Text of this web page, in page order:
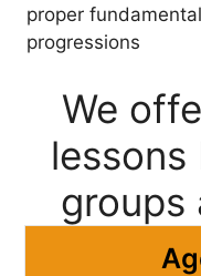
proper
progressions
We
lessons
groups